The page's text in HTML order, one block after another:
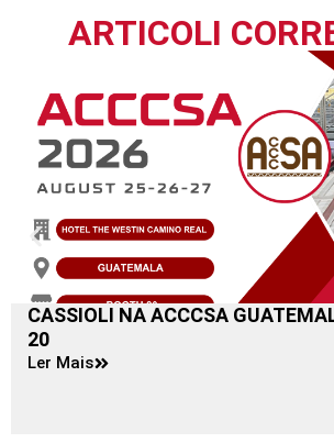
ARTICOLI
CASSIOLI NA ACCCSA
20
Ler Mais